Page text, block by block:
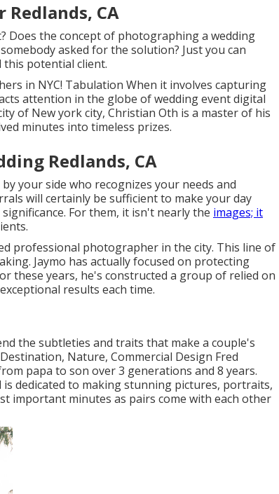
CA
Does the concept of photographing a wedding
asked for the solution? Just you can
potential client.
in NYC! Tabulation When it involves capturing
attention in the globe of wedding event digital
of New york city, Christian Oth is a master of his
minutes into timeless prizes.
Redlands, CA
your side who recognizes your needs and
will certainly be sufficient to make your day
For them, it isn't nearly the images; it
professional photographer in the city. This line of
Jaymo has actually focused on protecting
these years, he's constructed a group of relied on
results each time.
the subtleties and traits that make a couple's
Nature, Commercial Design Fred
papa to son over 3 generations and 8 years.
dedicated to making stunning pictures, portraits,
important minutes as pairs come with each other